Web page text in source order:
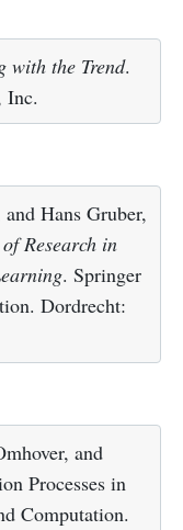
with the Trend.
Inc.
Hans Gruber,
Research in
. Springer
Dordrecht:
and
Processes in
Computation.